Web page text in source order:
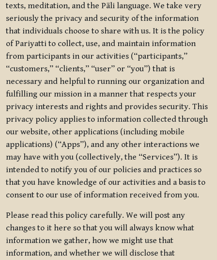
texts, meditation, and the Pāli language. We take very
seriously the privacy and security of the information
that individuals choose to share with us. It is the policy
of Pariyatti to collect, use, and maintain information
from participants in our activities (“participants,”
“customers,” “clients,” “user” or “you”) that is
necessary and helpful to running our organization and
fulfilling our mission in a manner that respects your
privacy interests and rights and provides security. This
privacy policy applies to information collected through
our website, other applications (including mobile
applications) (“Apps”), and any other interactions we
may have with you (collectively, the “Services”). It is
intended to notify you of our policies and practices so
that you have knowledge of our activities and a basis to
consent to our use of information received from you.
Please read this policy carefully. We will post any
changes to it here so that you will always know what
information we gather, how we might use that
information, and whether we will disclose that